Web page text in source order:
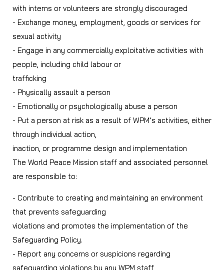
with interns or volunteers are strongly discouraged
- Exchange money, employment, goods or services for
sexual activity
- Engage in any commercially exploitative activities with
people, including child labour or
trafficking
- Physically assault a person
- Emotionally or psychologically abuse a person
- Put a person at risk as a result of WPM’s activities, either
through individual action,
inaction, or programme design and implementation
The World Peace Mission staff and associated personnel
are responsible to:
- Contribute to creating and maintaining an environment
that prevents safeguarding
violations and promotes the implementation of the
Safeguarding Policy.
- Report any concerns or suspicions regarding
safeguarding violations by any WPM staff